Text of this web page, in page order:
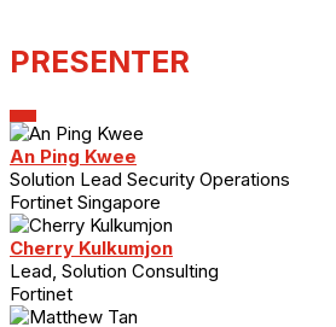
PRESENTER
An Ping Kwee
Solution Lead Security Operations
Fortinet Singapore
Cherry Kulkumjon
Lead, Solution Consulting
Fortinet